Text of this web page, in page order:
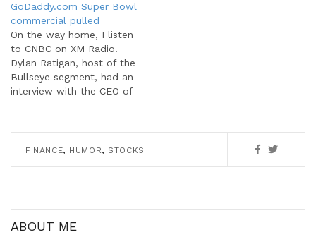
though; the tap line
includes draughts from
competitors, such as Left
Hand and New Belgium.
"We're all about
promoting great beer in
general," Gray said.
GoDaddy.com Super Bowl
commercial pulled
On the way home, I listen
to CNBC on XM Radio.
Dylan Ratigan, host of the
Bullseye segment, had an
interview with the CEO of
NFL contacted Fox after
their commercial aired in
FINANCE, HUMOR, STOCKS
ABOUT ME